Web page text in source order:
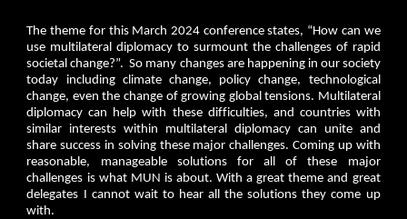
The theme for this March 2024 conference states, “How can we
use multilateral diplomacy to surmount the challenges of rapid
societal change?”. So many changes are happening in our society
today including climate change, policy change, technological
change, even the change of growing global tensions. Multilateral
diplomacy can help with these difficulties, and countries with
similar interests within multilateral diplomacy can unite and
share success in solving these major challenges. Coming up with
reasonable, manageable solutions for all of these major
challenges is what MUN is about. With a great theme and great
delegates I cannot wait to hear all the solutions they come up
with.